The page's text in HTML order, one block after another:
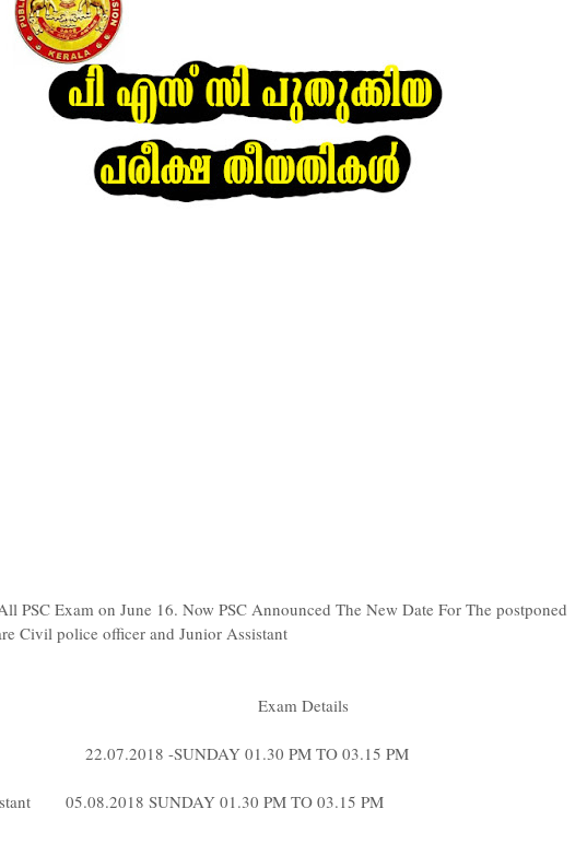
PSC Exam on June 16. Now PSC Announced The New Date For The postponed
Civil police officer and Junior Assistant
Name Exam Details
22.07.2018 -SUNDAY 01.30 PM TO 03.15 PM
05.08.2018 SUNDAY 01.30 PM TO 03.15 PM